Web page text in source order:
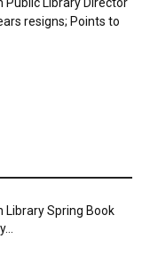
Public Library Director
resigns; Points to
Library Spring Book